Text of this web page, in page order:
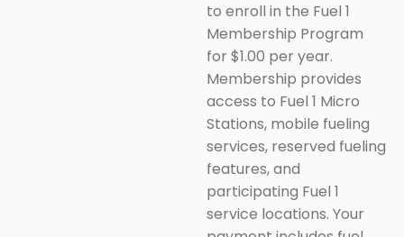
to enroll in the Fuel 1
Membership Program
for $1.00 per year.
Membership provides
access to Fuel 1 Micro
Stations, mobile fueling
services, reserved fueling
features, and
participating Fuel 1
service locations. Your